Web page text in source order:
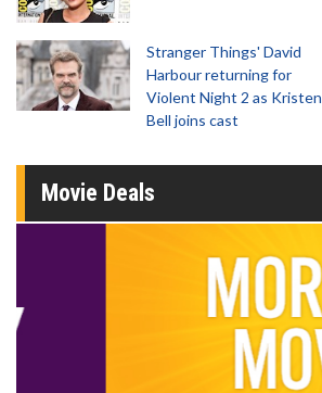
Stranger Things' David
Harbour returning for
Violent Night 2 as Kristen
Bell joins cast
Movie Deals